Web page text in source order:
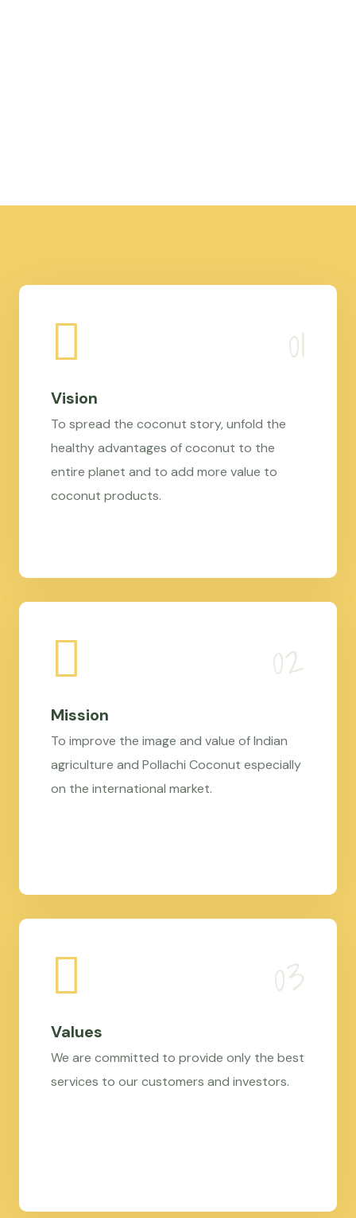
Vision
To spread the coconut story, unfold the
healthy advantages of coconut to the
entire planet and to add more value to
coconut products.
Mission
To improve the image and value of Indian
agriculture and Pollachi Coconut especially
on the international market.
Values
We are committed to provide only the best
services to our customers and investors.